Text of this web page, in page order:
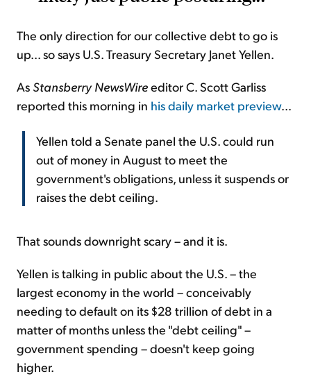
The only direction for our collective debt to go is
up... so says U.S. Treasury Secretary Janet Yellen.
As Stansberry NewsWireeditor C. Scott Garliss
reported this morning in his daily market preview...
Yellen told a Senate panel the U.S. could run
out of money in August to meet the
government's obligations, unless it suspends or
raises the debt ceiling.
That sounds downright scary – and it is.
Yellen is talking in public about the U.S. – the
largest economy in the world – conceivably
needing to default on its $28 trillion of debt in a
matter of months unless the "debt ceiling" –
government spending – doesn't keep going
higher.